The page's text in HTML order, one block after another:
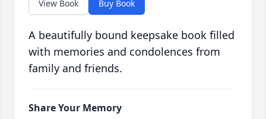
View Book Buy Book
A beautifully bound keepsake book filled
with memories and condolences from
family and friends.
Share Your Memory